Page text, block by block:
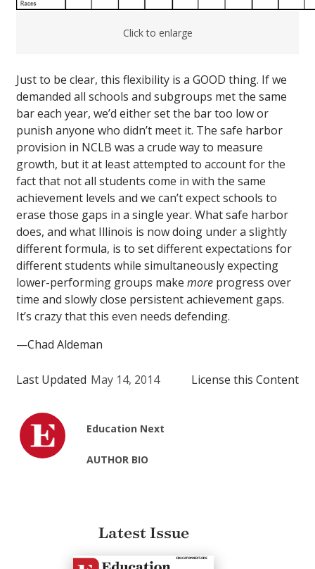
Click to enlarge
Just to be clear, this flexibility is a GOOD thing. If we
demanded all schools and subgroups met the same
bar each year, we’d either set the bar too low or
punish anyone who didn’t meet it. The safe harbor
provision in NCLB was a crude way to measure
growth, but it at least attempted to account for the
fact that not all students come in with the same
achievement levels and we can’t expect schools to
erase those gaps in a single year. What safe harbor
does, and what Illinois is now doing under a slightly
different formula, is to set different expectations for
different students while simultaneously expecting
lower-performing groups make more progress over
time and slowly close persistent achievement gaps.
It’s crazy that this even needs defending.
—Chad Aldeman
Last Updated May 14, 2014 License this Content
Education Next
AUTHOR BIO
Latest Issue